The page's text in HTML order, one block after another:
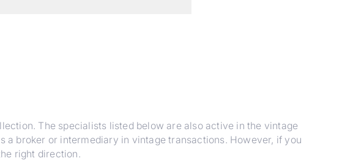
The specialists listed below are also active in the vintage
a broker or intermediary in vintage transactions. However, if you
right direction.